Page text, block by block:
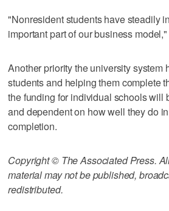
"Nonresident students have steadily
important part of our business
Another priority the university system
students and helping them complete
the funding for individual schools will
and dependent on how well they do
completion.
Copyright © The Associated Press.
material may not be published,
redistributed.